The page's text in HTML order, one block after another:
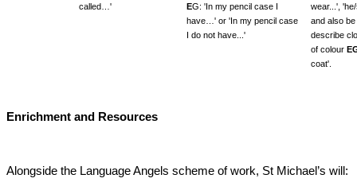
called…'
EG: 'In my pencil case I
have…' or 'In my pencil case
I do not have...'
wear...',
and also be
describe
of colour
coat'.
Enrichment and Resources
Alongside the Language Angels scheme of work, St Michael’s will: